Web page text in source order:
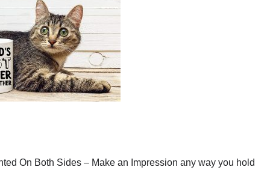
On Both Sides – Make an Impression any way you hold